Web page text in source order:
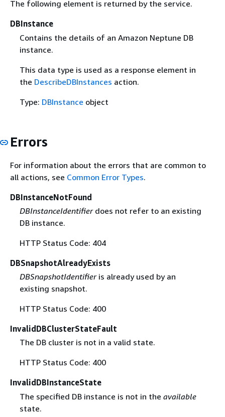
The following element is returned by the service.
DBInstance
Contains the details of an Amazon Neptune DB
instance.
This data type is used as a response element in
the DescribeDBInstances action.
Type: DBInstance object
Errors
For information about the errors that are common to
all actions, see Common Error Types.
DBInstanceNotFound
DBInstanceIdentifierdoes not refer to an existing
DB instance.
HTTP Status Code: 404
DBSnapshotAlreadyExists
DBSnapshotIdentifieris already used by an
existing snapshot.
HTTP Status Code: 400
InvalidDBClusterStateFault
The DB cluster is not in a valid state.
HTTP Status Code: 400
InvalidDBInstanceState
The specified DB instance is not in the available
state.